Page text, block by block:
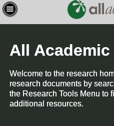
All Academic
Welcome to the research
research documents by
the Research Tools Menu to
additional resources.